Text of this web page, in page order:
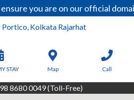
you are on our official
Portico, Kolkata Rajarhat
STAY Map Call
8680 0049 (Toll-Free)